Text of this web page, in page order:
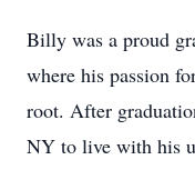
Billy was a proud
where his passion
root. After
NY to live with his